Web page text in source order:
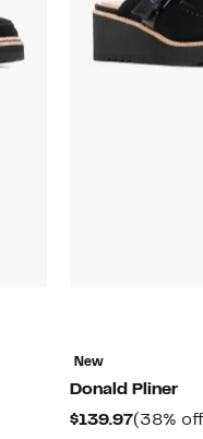
New
Donald Pliner
$139.97Current
(38%